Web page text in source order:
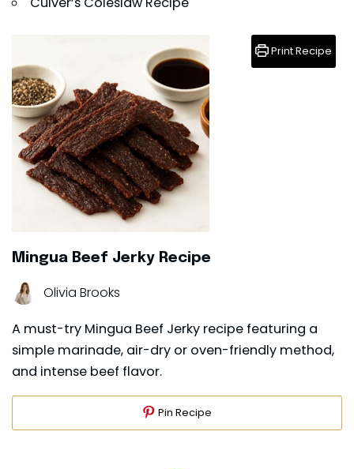
Mingua Beef Jerky Recipe
Olivia Brooks
A must-try Mingua Beef Jerky recipe featuring a
simple marinade, air-dry or oven-friendly method,
and intense beef flavor.
Print Recipe
Pin Recipe